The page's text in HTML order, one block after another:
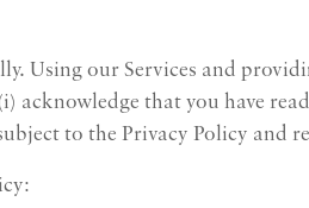
Using our Services and
acknowledge that you have
to the Privacy Policy and